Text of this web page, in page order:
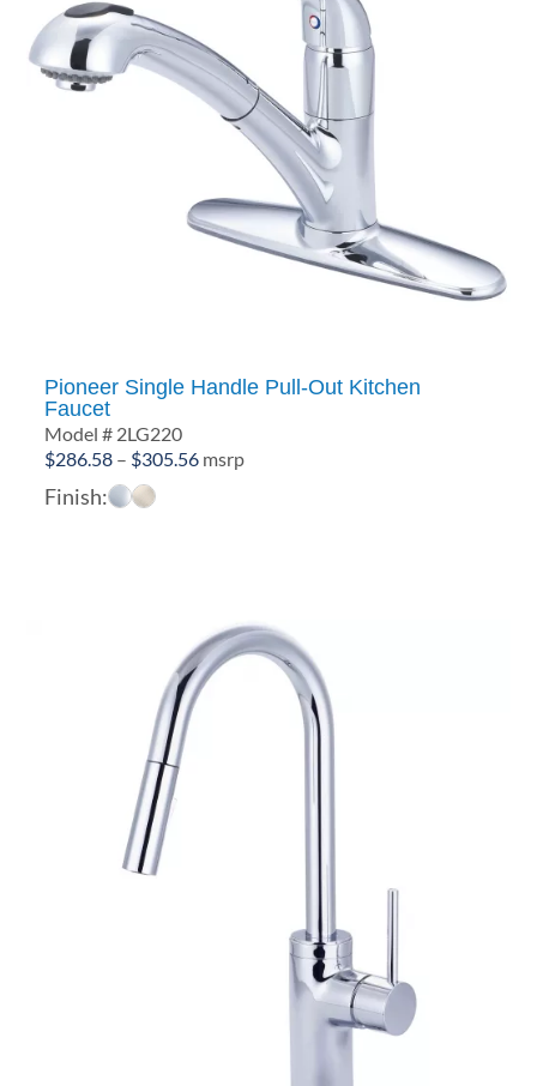
Pioneer Single Handle Pull-Out Kitchen
Faucet
Model # 2LG220
$286.58 – $305.56Price
msrp
Finish: